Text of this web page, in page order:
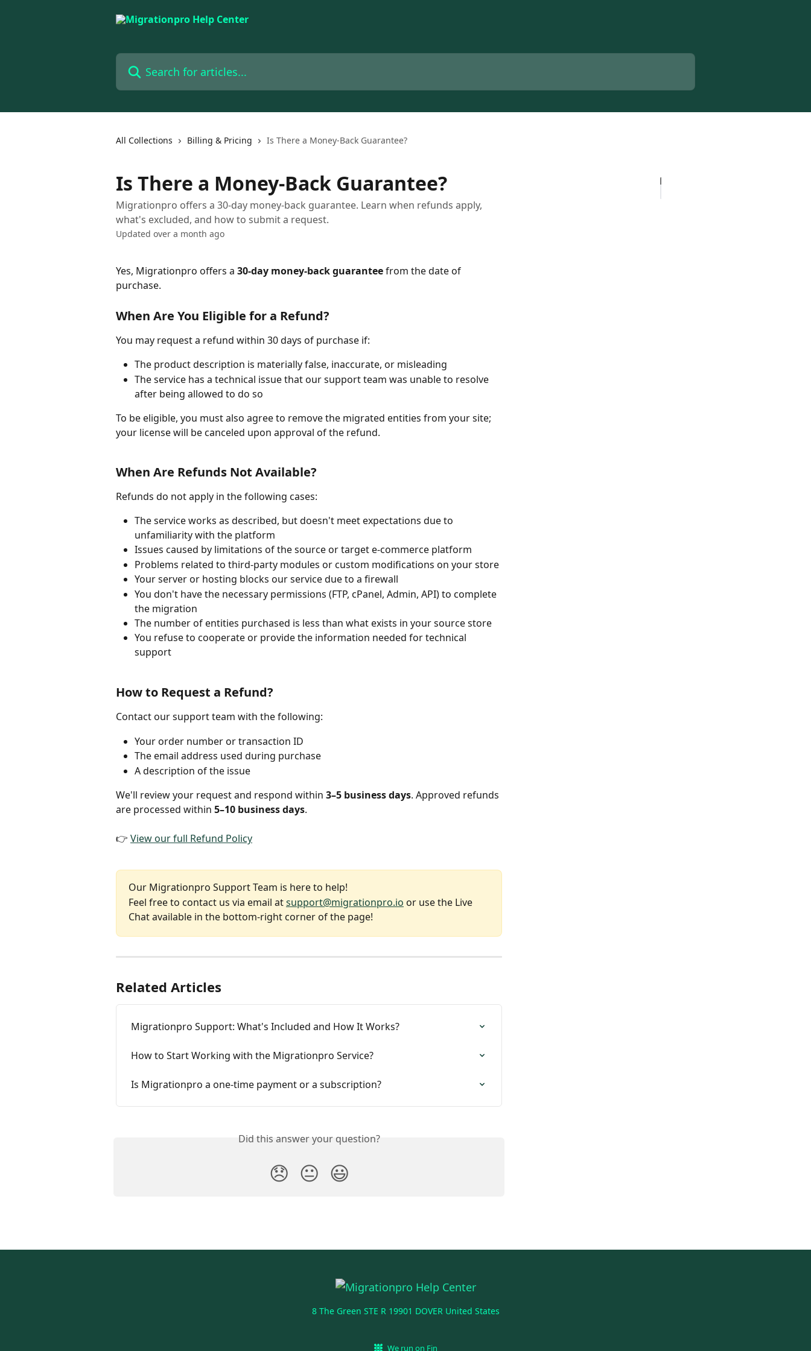
Search for articles...
All Collections Billing & Pricing Is There a Money-Back Guarantee?
Is There a Money-Back Guarantee?
Migrationpro offers a 30-day money-back guarantee. Learn when refunds apply,
what's excluded, and how to submit a request.
Updated over a month ago
Yes, Migrationpro offers a 30-day money-back guarantee from the date of
purchase.
When Are You Eligible for a Refund?
You may request a refund within 30 days of purchase if:
The product description is materially false, inaccurate, or misleading
The service has a technical issue that our support team was unable to resolve
after being allowed to do so
To be eligible, you must also agree to remove the migrated entities from your site;
your license will be canceled upon approval of the refund.
When Are Refunds Not Available?
Refunds do not apply in the following cases:
The service works as described, but doesn't meet expectations due to
unfamiliarity with the platform
Issues caused by limitations of the source or target e-commerce platform
Problems related to third-party modules or custom modifications on your store
Your server or hosting blocks our service due to a firewall
You don't have the necessary permissions (FTP, cPanel, Admin, API) to complete
the migration
The number of entities purchased is less than what exists in your source store
You refuse to cooperate or provide the information needed for technical
support
How to Request a Refund?
Contact our support team with the following:
Your order number or transaction ID
The email address used during purchase
A description of the issue
We'll review your request and respond within 3–5 business days. Approved refunds
are processed within 5–10 business days.
👉 View our full Refund Policy
Our Migrationpro Support Team is here to help!
Feel free to contact us via email at support@migrationpro.io or use the Live
Chat available in the bottom-right corner of the page!
Related Articles
Migrationpro Support: What's Included and How It Works?
How to Start Working with the Migrationpro Service?
Is Migrationpro a one-time payment or a subscription?
Did this answer your question?
😞 😐 😃
8 The Green STE R 19901 DOVER United States
We run on Fin